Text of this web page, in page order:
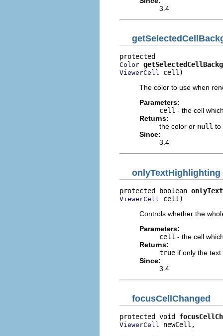
3.4
Color
ViewerCell cell)
The color to use when
Parameters:
cell - the cell
Returns:
the color or null to
Since:
3.4
onlyTextHighlighting
protected boolean
ViewerCell
cell)
Controls whether the
Parameters:
cell - the cell
Returns:
true if only the
Since:
3.4
focusCellChanged
protected void
ViewerCell newCell,